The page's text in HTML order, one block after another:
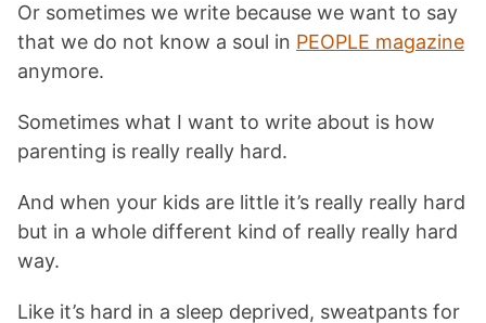
Or sometimes we write because we want to say
that we do not know a soul in PEOPLE magazine
anymore.
Sometimes what I want to write about is how
parenting is really really hard.
And when your kids are little it’s really really hard
but in a whole different kind of really really hard
way.
Like it’s hard in a sleep deprived, sweatpants for